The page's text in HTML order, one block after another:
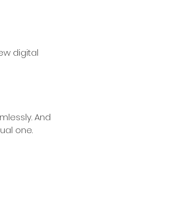
digital
And
one.